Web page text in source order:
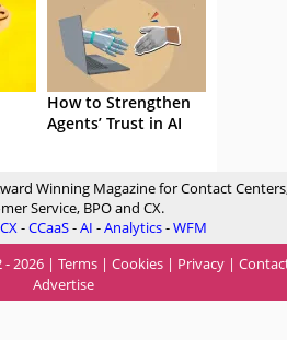
How to Strengthen
Agents’ Trust in AI
Winning Magazine for Contact
Service, BPO and CX.
CX-CCaaS-AI -Analytics-WFM
- 2026 | Terms | Cookies | Privacy |
Advertise